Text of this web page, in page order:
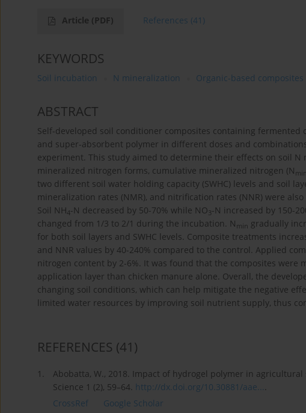
Article (PDF) References (41)
KEYWORDS
Soil incubation N mineralization Organic-based composites
ABSTRACT
Self-developed soil conditioner composites containing
and super-absorbent polymer in different doses and
experiment. This study aimed to determine their effects on soil
mineralized nitrogen forms, cumulative mineralized nitrogen (N min
two different soil water holding capacity (SWHC) levels and soil
mineralization rates (NMR), and nitrification rates (NNR) were
Soil NH4-N decreased by 50-70% while NO3-N increased by 150-
changed from 1/3 to 2/1 during the incubation. N min gradually
for both soil layers and SWHC levels. Composite treatments
and NNR values by 40-240% compared to the control. Applied
nitrogen content by 2-6%. It was found that the composites were
application layer than chicken manure alone. Overall, the
changing soil conditions, which can help mitigate the negative
limited water resources by improving soil nutrient supply, thus
REFERENCES (41)
1.
Abobatta, W., 2018. Impact of hydrogel polymer in
Science 1 (2), 59–64. http://dx.doi.org/10.30881/aae....
CrossRef
Google Scholar